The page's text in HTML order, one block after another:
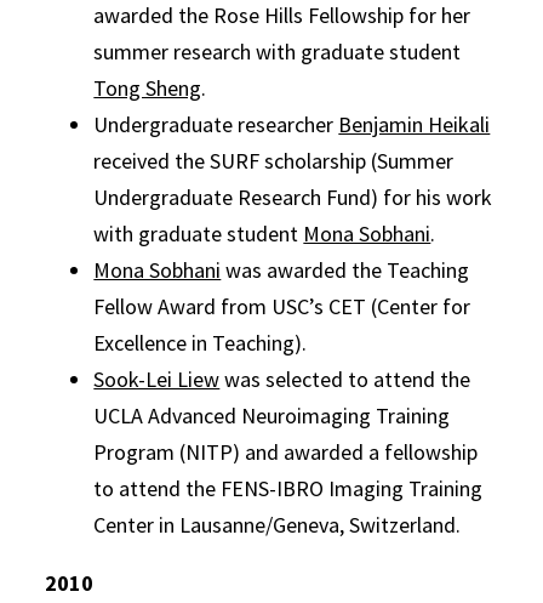
awarded the Rose Hills Fellowship for her
summer research with graduate student
Tong Sheng.
Undergraduate researcher Benjamin Heikali
received the SURF scholarship (Summer
Undergraduate Research Fund) for his work
with graduate student Mona Sobhani.
Mona Sobhani was awarded the Teaching
Fellow Award from USC’s CET (Center for
Excellence in Teaching).
Sook-Lei Liewwas selected to attend the
UCLA Advanced Neuroimaging Training
Program (NITP) and awarded a fellowship
to attend the FENS-IBRO Imaging Training
Center in Lausanne/Geneva, Switzerland.
2010